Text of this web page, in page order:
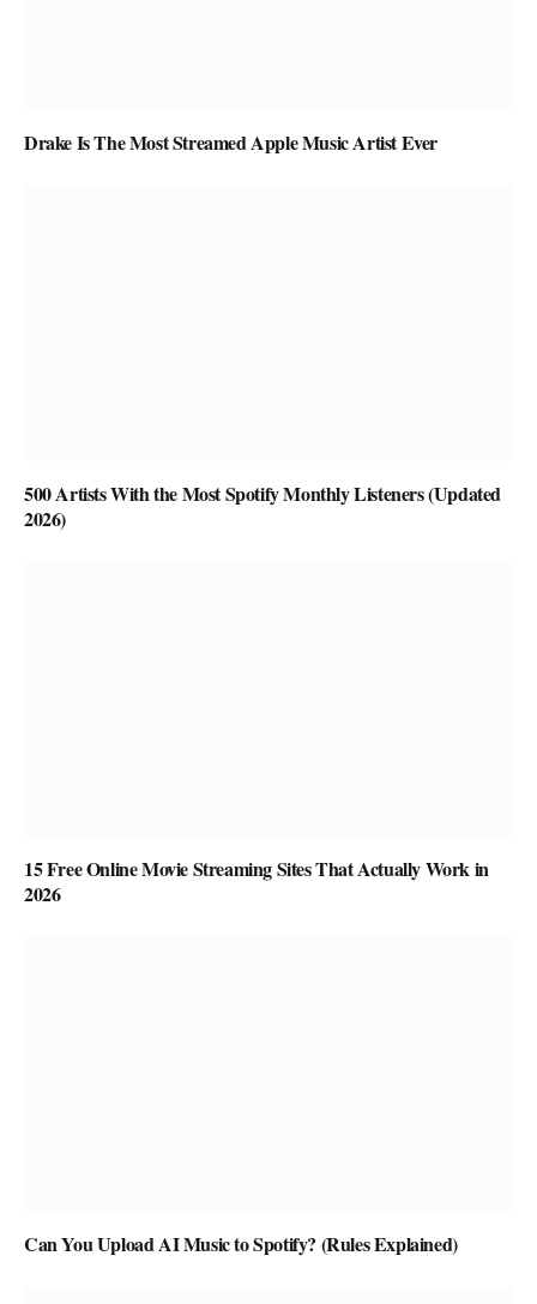
Drake Is The Most Streamed Apple Music Artist Ever
500 Artists With the Most Spotify Monthly Listeners (Updated
2026)
15 Free Online Movie Streaming Sites That Actually Work in
2026
Can You Upload AI Music to Spotify? (Rules Explained)